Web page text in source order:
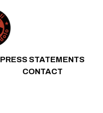
PRESS STATEMENTS
CONTACT